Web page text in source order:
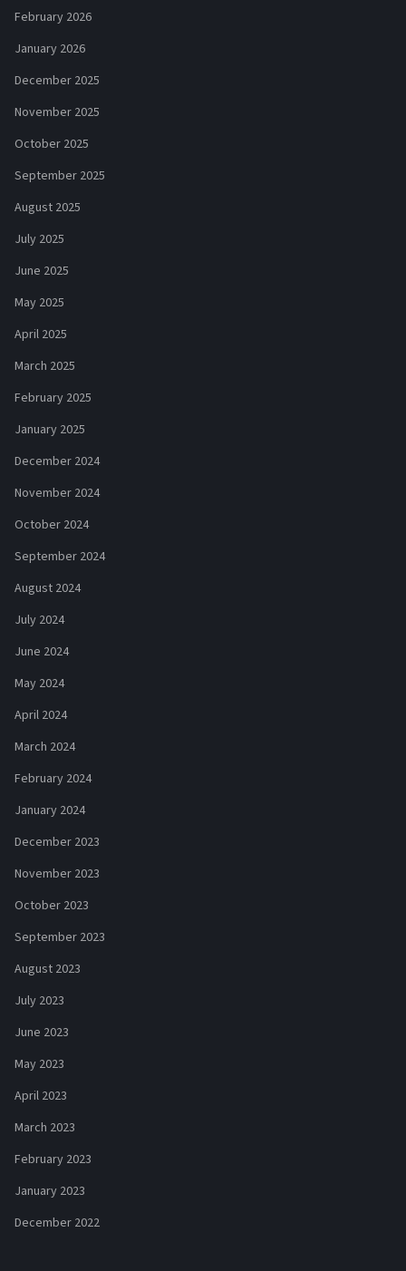
February 2026
January 2026
December 2025
November 2025
October 2025
September 2025
August 2025
July 2025
June 2025
May 2025
April 2025
March 2025
February 2025
January 2025
December 2024
November 2024
October 2024
September 2024
August 2024
July 2024
June 2024
May 2024
April 2024
March 2024
February 2024
January 2024
December 2023
November 2023
October 2023
September 2023
August 2023
July 2023
June 2023
May 2023
April 2023
March 2023
February 2023
January 2023
December 2022